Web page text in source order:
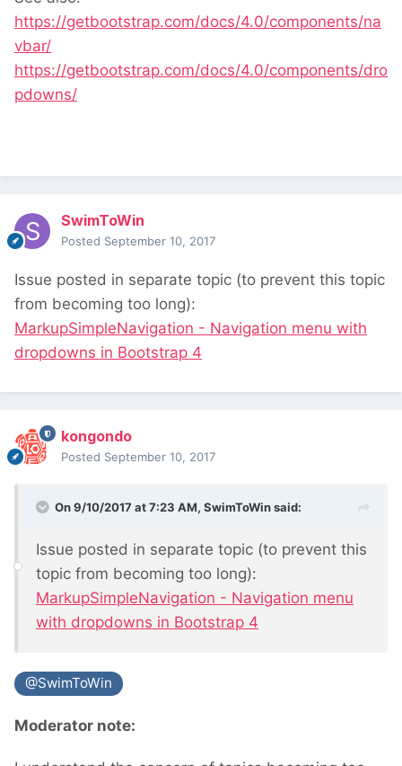
https://getbootstrap.com/docs/4.0/components/na
vbar/
https://getbootstrap.com/docs/4.0/components/dro
pdowns/
SwimToWin
Posted September 10, 2017
Issue posted in separate topic (to prevent this topic
from becoming too long):
MarkupSimpleNavigation - Navigation menu with
dropdowns in Bootstrap 4
kongondo
Posted September 10, 2017
On 9/10/2017 at 7:23 AM, SwimToWinsaid:
Issue posted in separate topic (to prevent this
topic from becoming too long):
MarkupSimpleNavigation - Navigation menu
with dropdowns in Bootstrap 4
@SwimToWin
Moderator note: